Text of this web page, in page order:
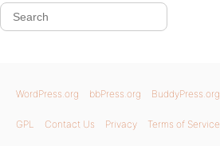
WordPress.org bbPress.org BuddyPress.org
GPL Contact Us Privacy Terms of Service